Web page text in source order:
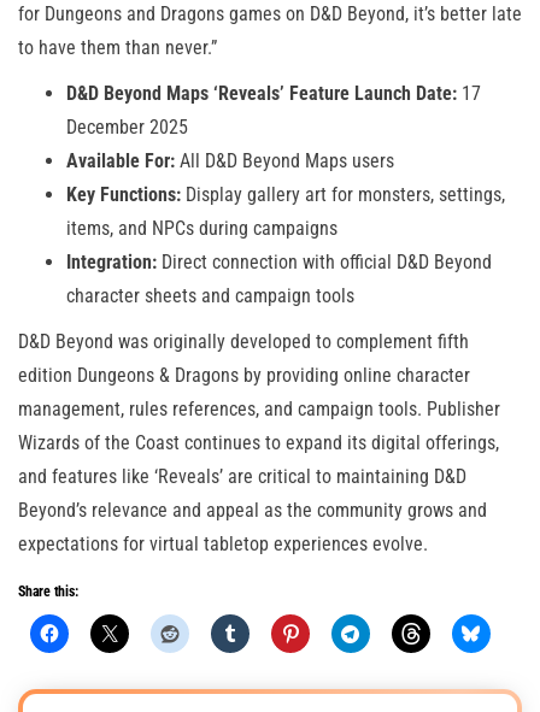
for Dungeons and Dragons games on D&D Beyond, it’s better late
to have them than never.”
D&D Beyond Maps ‘Reveals’ Feature Launch Date: 17
December 2025
Available For: All D&D Beyond Maps users
Key Functions: Display gallery art for monsters, settings,
items, and NPCs during campaigns
Integration: Direct connection with official D&D Beyond
character sheets and campaign tools
D&D Beyond was originally developed to complement fifth
edition Dungeons & Dragons by providing online character
management, rules references, and campaign tools. Publisher
Wizards of the Coast continues to expand its digital offerings,
and features like ‘Reveals’ are critical to maintaining D&D
Beyond’s relevance and appeal as the community grows and
expectations for virtual tabletop experiences evolve.
Share this: